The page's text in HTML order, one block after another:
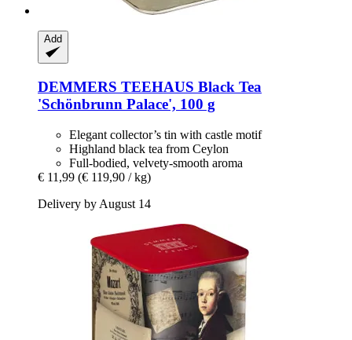
Add
DEMMERS TEEHAUS Black Tea
'Schönbrunn Palace', 100 g
Elegant collector’s tin with castle motif
Highland black tea from Ceylon
Full-bodied, velvety-smooth aroma
€ 11,99 (€ 119,90 / kg)
Delivery by August 14